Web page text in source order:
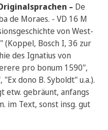
– De
de Moraes. - VD 16 M
von West-
(Koppel, Bosch I, 36 zur
des Ignatius von
pro bonum 1590",
dono B. Syboldt" u.a.).
etw. gebräunt, anfangs
im Text, sonst insg. gut